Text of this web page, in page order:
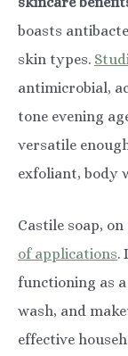
boasts
skin types.
antimicrobial,
tone evening
versatile
exfoliant, body
Castile soap,
of applications.
functioning as
wash, and
effective